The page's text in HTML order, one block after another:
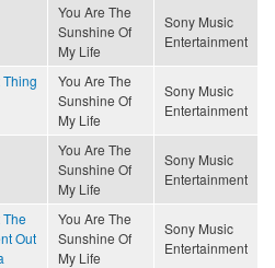
You Are The
Sunshine Of
My Life
Sony Music
Entertainment
You Are The
Sunshine Of
My Life
Sony Music
Entertainment
You Are The
Sunshine Of
My Life
Sony Music
Entertainment
Out
You Are The
Sunshine Of
My Life
Sony Music
Entertainment